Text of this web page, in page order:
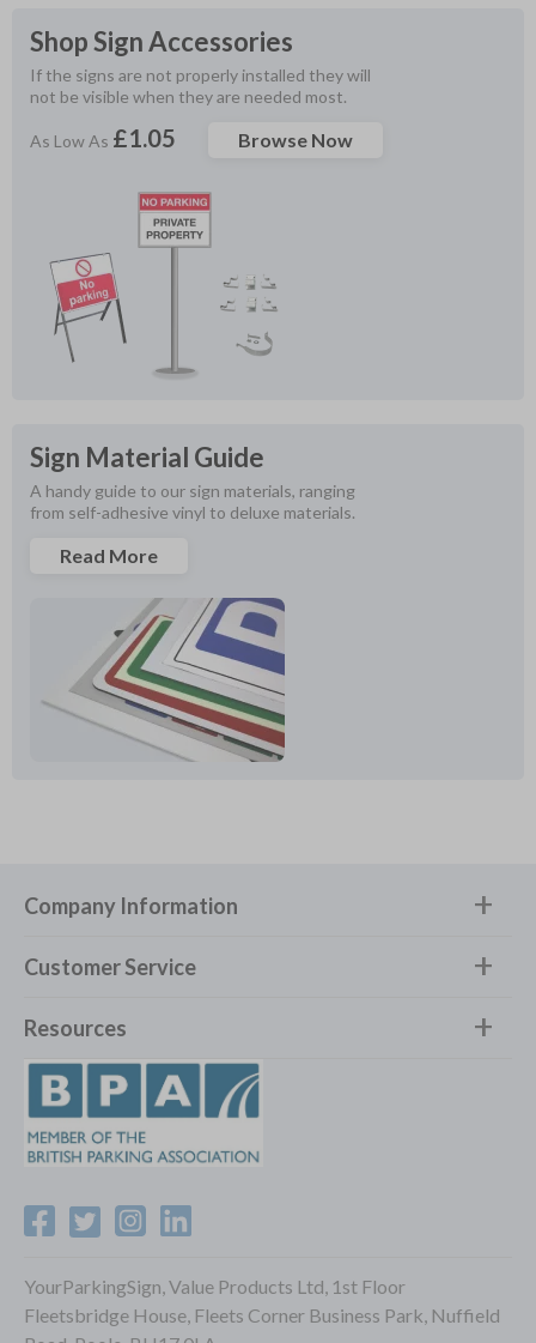
Shop Sign Accessories
If the signs are not properly installed they will
not be visible when they are needed most.
As Low As £1.05 Browse Now
Sign Material Guide
A handy guide to our sign materials, ranging
from self-adhesive vinyl to deluxe materials.
Read More
Company Information
Customer Service
Resources
YourParkingSign, Value Products Ltd, 1st Floor
Fleetsbridge House, Fleets Corner Business Park, Nuffield